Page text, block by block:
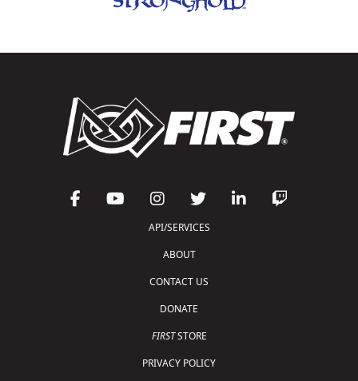
API/SERVICES
ABOUT
CONTACT US
DONATE
FIRSTSTORE
PRIVACY POLICY